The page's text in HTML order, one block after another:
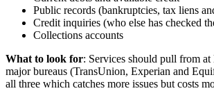
Public records (bankruptcies, tax liens
Credit inquiries (who else has checked
Collections accounts
What to look for: Services should pull from at
major bureaus (TransUnion, Experian and
all three which catches more issues but costs